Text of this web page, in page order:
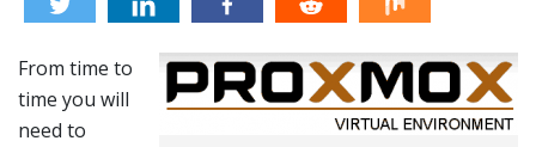
From time to
time you will
need to